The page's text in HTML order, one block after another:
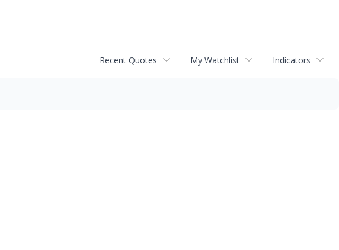
Recent Quotes My Watchlist Indicators